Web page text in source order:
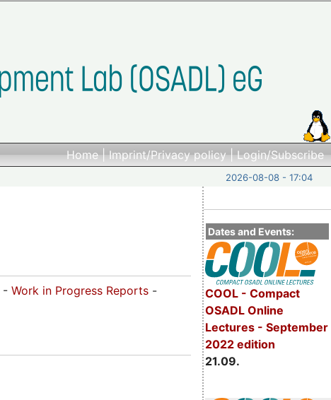
Home|Imprint/Privacy policy|Login/Subscribe
2026-08-08 - 17:04
Dates and Events:
COOL - Compact
OSADL Online
Lectures - September
2022 edition
21.09.
- Work in Progress Reports -